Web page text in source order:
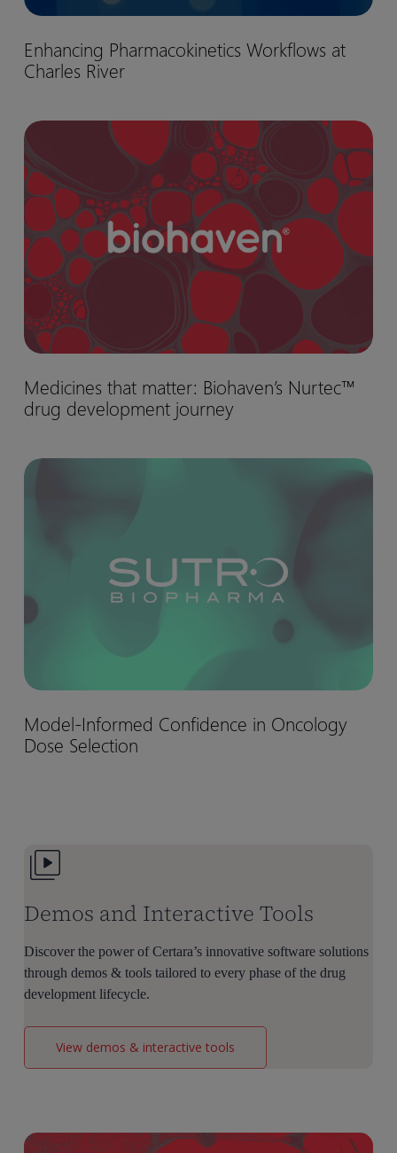
Pharmacokinetics
Workflows
Charles
River
Enhancing Pharmacokinetics Workflows at
Charles River
Medicines
that
matter:
Biohaven’s
Nurtec™
drug
development
journey
that
matter:
Nurtec™
drug
Medicines that matter: Biohaven’s Nurtec™
drug development journey
Model-
Selection
Informed
Confidence
Model-Informed Confidence in Oncology
Dose Selection
Demos and Interactive Tools
Discover the power of Certara’s innovative software solutions
through demos & tools tailored to every phase of the drug
development lifecycle.
View demos & interactive tools